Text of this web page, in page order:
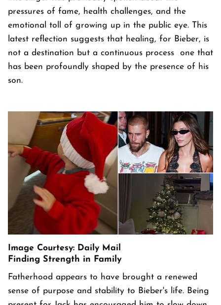
pressures of fame, health challenges, and the
emotional toll of growing up in the public eye. This
latest reflection suggests that healing, for Bieber, is
not a destination but a continuous process one that
has been profoundly shaped by the presence of his
son.
Image Courtesy: Daily Mail
Finding Strength in Family
Fatherhood appears to have brought a renewed
sense of purpose and stability to Bieber's life. Being